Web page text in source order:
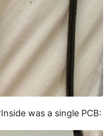
was a single PCB: